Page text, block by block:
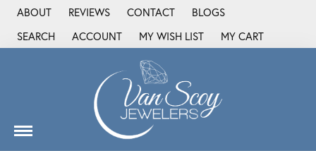
ABOUT REVIEWS CONTACT
BLOGS
SEARCH
TOGGLE TOOLBAR SEARCH MENU
ACCOUNT
TOGGLE MY ACCOUNT MENU
MY WISH LIST
TOGGLE MY WISH LIST
MY CART